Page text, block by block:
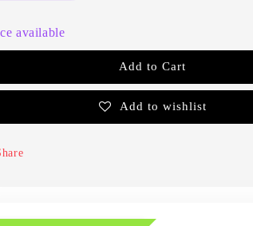
available
Add to Cart
Add to wishlist